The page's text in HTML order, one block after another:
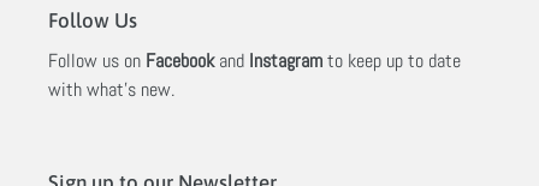
Follow Us
Follow us on Facebookand Instagramto keep up to date
with what's new.